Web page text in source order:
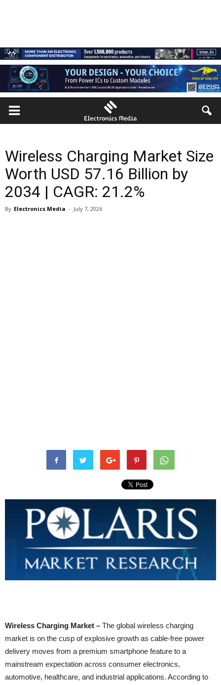
Wireless Charging Market Size
Worth USD 57.16 Billion by
2034 | CAGR: 21.2%
By Electronics Media - July 7, 2026
Wireless Charging Market – The global wireless charging
market is on the cusp of explosive growth as cable-free power
delivery moves from a premium smartphone feature to a
mainstream expectation across consumer electronics,
automotive, healthcare, and industrial applications. According to